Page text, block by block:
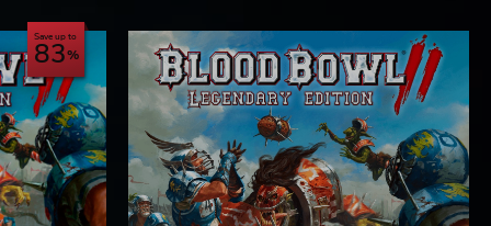
the
Save up to
83